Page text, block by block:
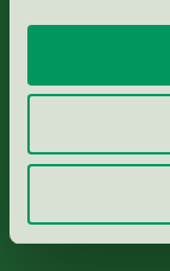
Portal för
Svanens
Rapporter
Press